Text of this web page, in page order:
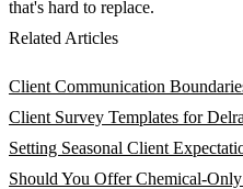
that's hard to replace.
Related Articles
Client Communication
Client Survey Templates for
Setting Seasonal Client
Should You Offer Chemical-